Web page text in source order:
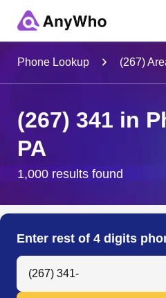
City & State
Phone Lookup (267)
(267) 341 in
PA
1,000 results found
Enter rest of 4 digits
Search Anyone by Phone Number